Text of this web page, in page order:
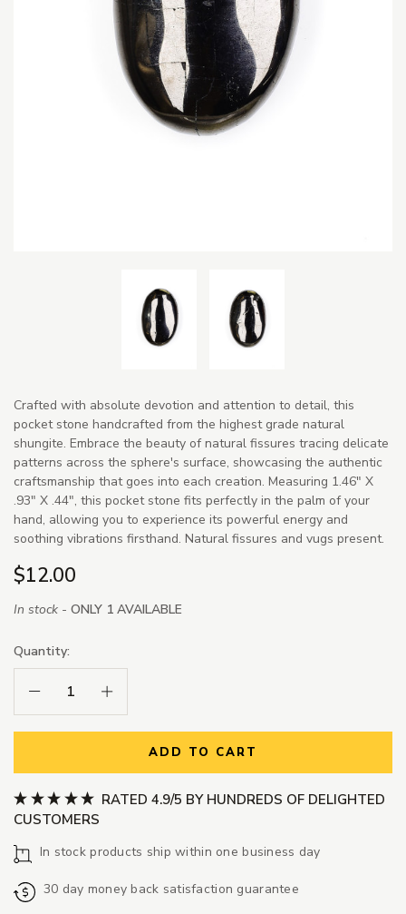
Crafted with absolute devotion and attention to detail, this
pocket stone handcrafted from the highest grade natural
shungite. Embrace the beauty of natural fissures tracing delicate
patterns across the sphere's surface, showcasing the authentic
craftsmanship that goes into each creation. Measuring 1.46" X
.93" X .44", this pocket stone fits perfectly in the palm of your
hand, allowing you to experience its powerful energy and
soothing vibrations firsthand. Natural fissures and vugs present.
$12.00
In stock - ONLY 1 AVAILABLE
Quantity:
Decrease Quantity:Increase Quantity:
ADD TO CART
RATED 4.9/5 BY HUNDREDS OF DELIGHTED
CUSTOMERS
In stock products ship within one business day
30 day money back satisfaction guarantee